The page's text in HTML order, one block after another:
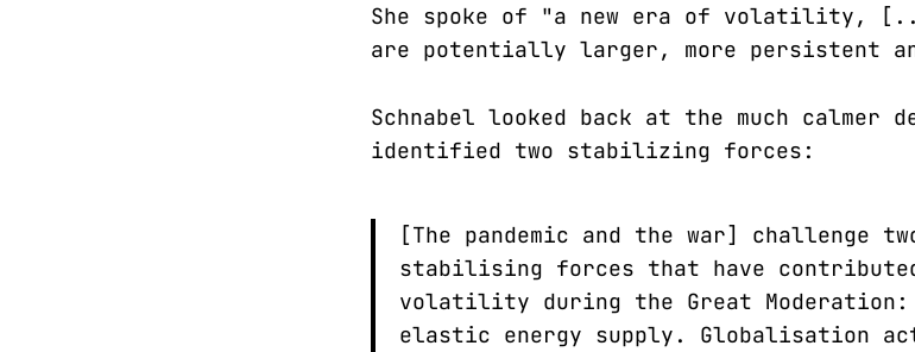
She spoke of "a new era of volatility,
are potentially larger, more persistent
Schnabel looked back at the much calmer
identified two stabilizing forces:
[The pandemic and the war] challenge
stabilising forces that have
volatility during the Great
elastic energy supply. Globalisation